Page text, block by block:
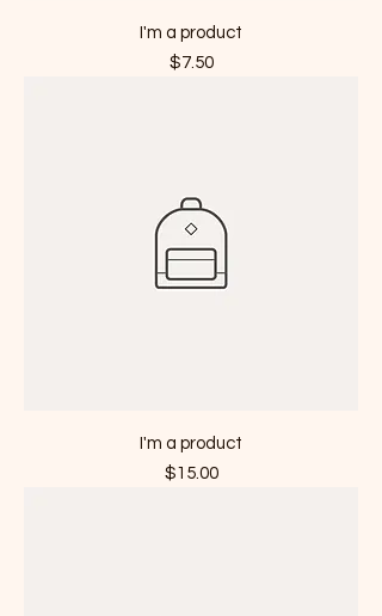
I'm a product
Price
$7.50
I'm a product
Price
$15.00